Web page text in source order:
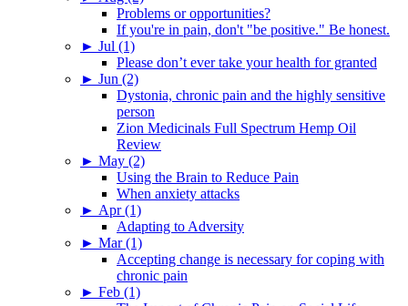
Problems or opportunities?
If you're in pain, don't "be positive." Be honest.
► Jul (1)
Please don’t ever take your health for granted
► Jun (2)
Dystonia, chronic pain and the highly sensitive
person
Zion Medicinals Full Spectrum Hemp Oil
Review
► May (2)
Using the Brain to Reduce Pain
When anxiety attacks
► Apr (1)
Adapting to Adversity
► Mar (1)
Accepting change is necessary for coping with
chronic pain
► Feb (1)